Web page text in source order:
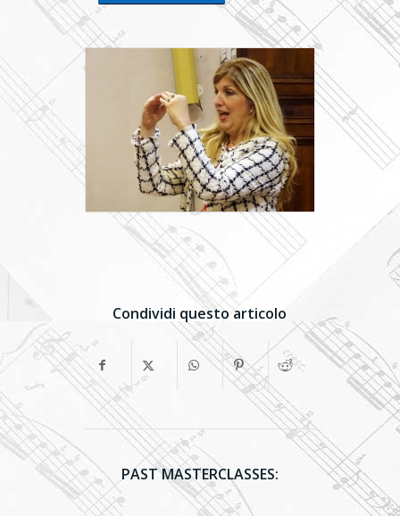
Condividi questo articolo
PAST MASTERCLASSES: